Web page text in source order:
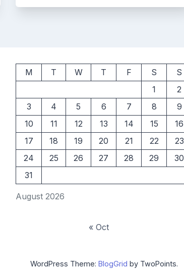
August 2026
M T W T F S
S
1
2
3
4 5 6 7 8
9
10
11 12 13 14 15
16
17
18 19 20 21 22
23
24
25 26 27 28 29
30
31
« Oct
WordPress Theme: BlogGrid by TwoPoints.